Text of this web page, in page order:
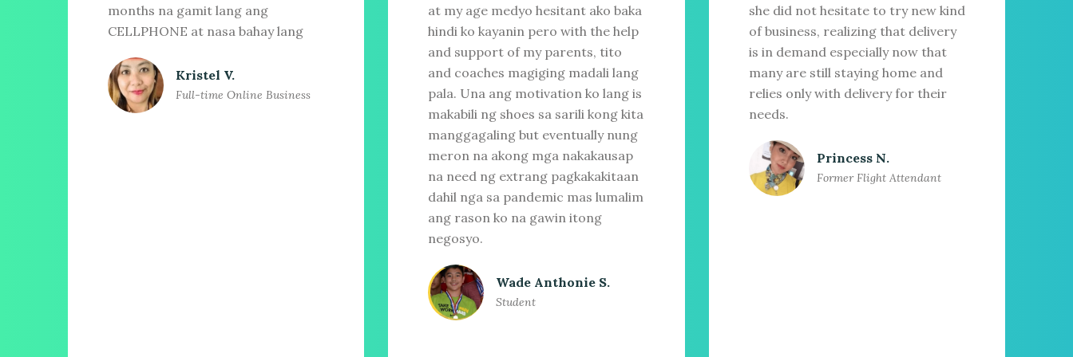
months na gamit lang ang
CELLPHONE at nasa bahay lang
Kristel V.
Full-time Online Business
at my age medyo hesitant ako baka
hindi ko kayanin pero with the help
and support of my parents, tito
and coaches magiging madali lang
pala. Una ang motivation ko lang is
makabili ng shoes sa sarili kong kita
manggagaling but eventually nung
meron na akong mga nakakausap
na need ng extrang pagkakakitaan
dahil nga sa pandemic mas lumalim
ang rason ko na gawin itong
negosyo.
Wade Anthonie S.
Student
she did not hesitate to try new kind
of business, realizing that delivery
is in demand especially now that
many are still staying home and
relies only with delivery for their
needs.
Princess N.
Former Flight Attendant